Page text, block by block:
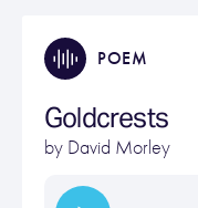
POEM
Goldcrests
by David Morley